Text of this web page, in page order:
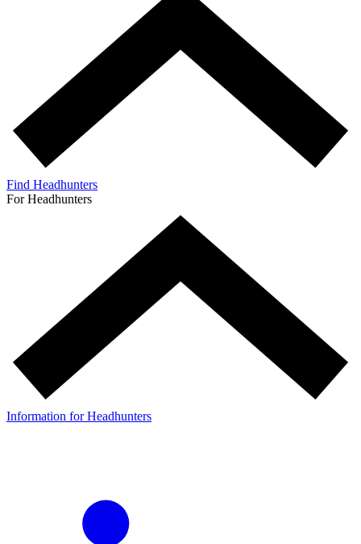
Find Headhunters
For Headhunters
Information for Headhunters